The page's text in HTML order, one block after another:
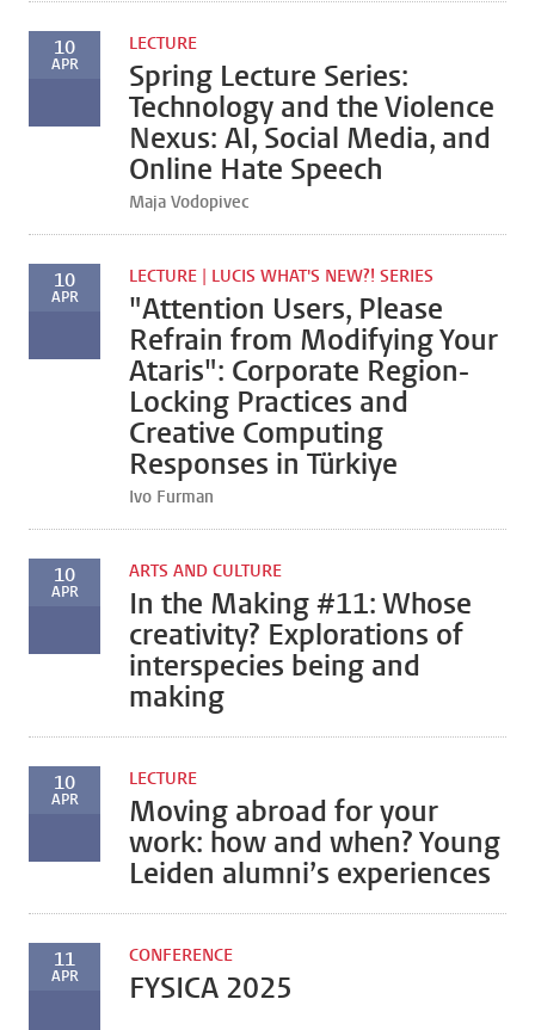
10
APR
LECTURE
Spring Lecture Series:
Technology and the Violence
Nexus: AI, Social Media, and
Online Hate Speech
Maja Vodopivec
10
APR
LECTURE | LUCIS WHAT'S NEW?! SERIES
"Attention Users, Please
Refrain from Modifying Your
Ataris": Corporate Region-
Locking Practices and
Creative Computing
Responses in Türkiye
Ivo Furman
10
APR
ARTS AND CULTURE
In the Making #11: Whose
creativity? Explorations of
interspecies being and
making
10
APR
LECTURE
Moving abroad for your
work: how and when? Young
Leiden alumni’s experiences
11
APR
CONFERENCE
FYSICA 2025